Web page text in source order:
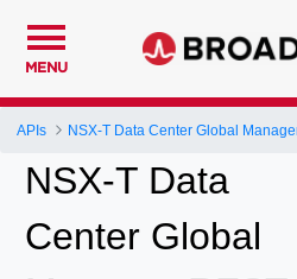
MENU
APIs
NSX-T Data
Center Global